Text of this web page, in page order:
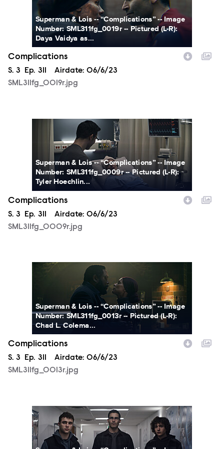
Superman & Lois -- “Complications” -- Image
Number: SML311fg_0019r -- Pictured (L-R):
Daya Vaidya as...
Complications
Season
S. 3 Episode
Ep. 311 Airdate: 06/6/23
SML311fg_0019r.jpg
SML311fg_0009r.jpg
Superman & Lois -- “Complications” -- Image
Number: SML311fg_0009r -- Pictured (L-R):
Tyler Hoechlin...
Complications
Season
S. 3 Episode
Ep. 311 Airdate: 06/6/23
SML311fg_0009r.jpg
SML311fg_0013r.jpg
Superman & Lois -- “Complications” -- Image
Number: SML311fg_0013r -- Pictured (L-R):
Chad L. Colema...
Complications
Season
S. 3 Episode
Ep. 311 Airdate: 06/6/23
SML311fg_0013r.jpg
SML311fg_0014r.jpg